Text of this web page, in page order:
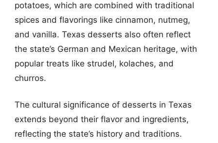
potatoes, which are combined with traditional
spices and flavorings like cinnamon, nutmeg,
and vanilla. Texas desserts also often reflect
the state’s German and Mexican heritage, with
popular treats like strudel, kolaches, and
churros.
The cultural significance of desserts in Texas
extends beyond their flavor and ingredients,
reflecting the state’s history and traditions.